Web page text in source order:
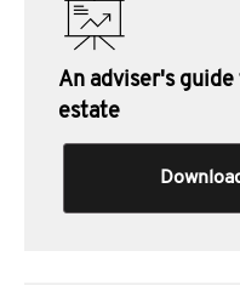
An adviser's
estate